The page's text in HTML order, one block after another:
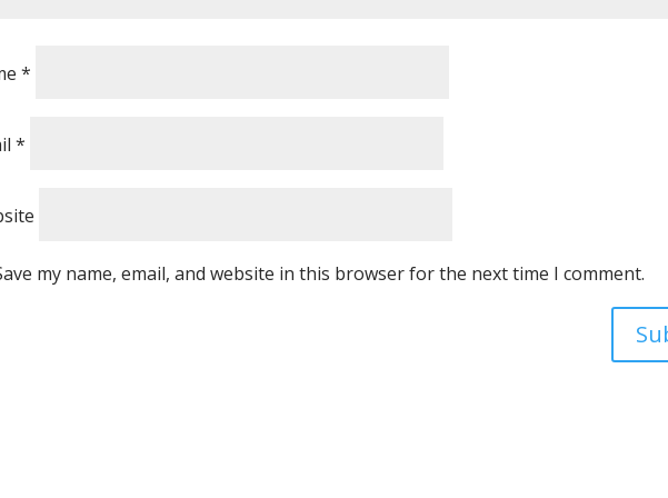
*
*
my name, email, and website in this browser for the next time I comment.